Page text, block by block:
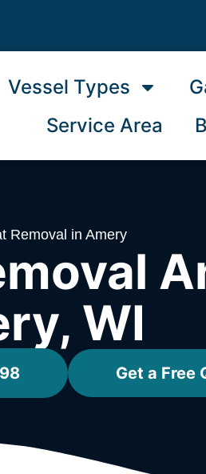
Vessel Types
Service Area
Removal in Amery
WI
Get a Free